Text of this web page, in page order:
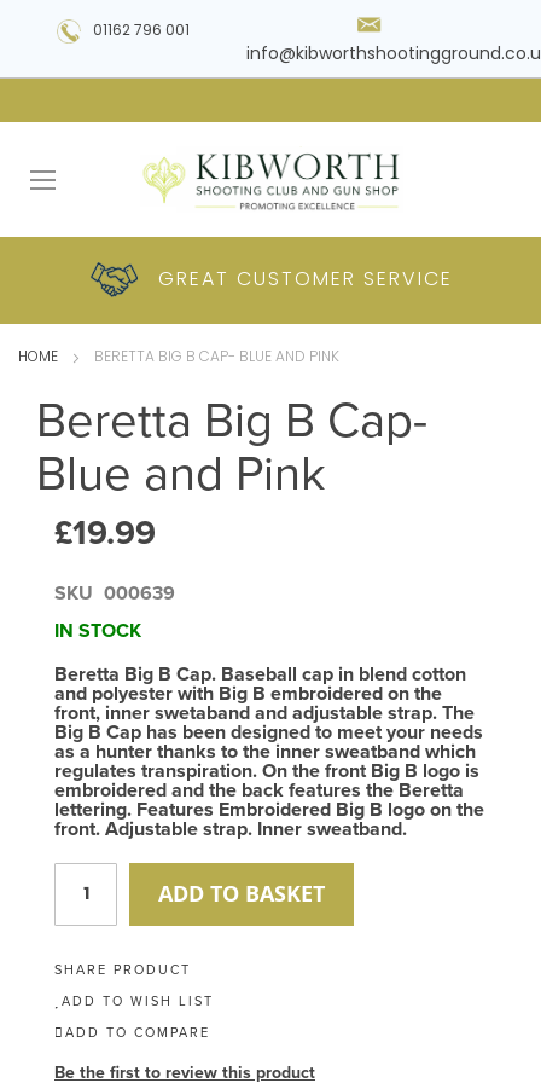
01162 796 001
PLUS DELIVERY
GREAT CUSTOMER SERVICE
COMPETITIVEPRICES
HUGE RANGE OFPRODUCTS
HOME BERETTA BIG B CAP- BLUE AND PINK
Beretta Big B Cap-
Blue and Pink
£19.99
SKU 000639
IN STOCK
Beretta Big B Cap. Baseball cap in blend cotton
and polyester with Big B embroidered on the
front, inner swetaband and adjustable strap. The
Big B Cap has been designed to meet your needs
as a hunter thanks to the inner sweatband which
regulates transpiration. On the front Big B logo is
embroidered and the back features the Beretta
lettering. Features Embroidered Big B logo on the
front. Adjustable strap. Inner sweatband.
ADD TO BASKET
SHARE PRODUCT
ADD TO WISH LIST
ADD TO COMPARE
Be the first to review this product